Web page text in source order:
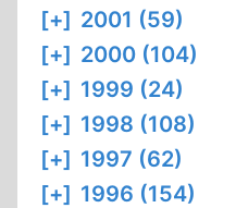
[+] 2001 (59)
[+] 2000 (104)
[+] 1999 (24)
[+] 1998 (108)
[+] 1997 (62)
[+] 1996 (154)